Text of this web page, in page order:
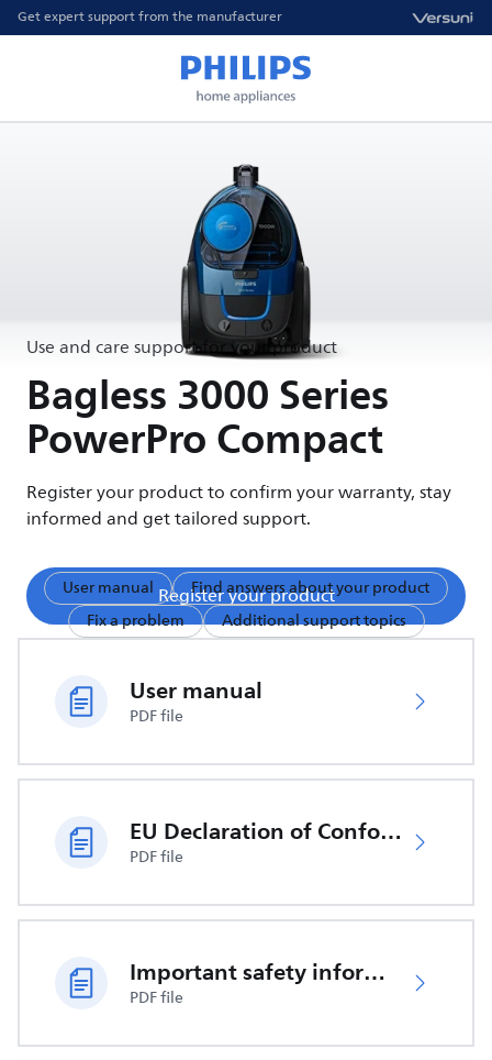
Get expert support from the manufacturer
Use and care support for your product
Bagless 3000 Series
PowerPro Compact
Register your product to confirm your warranty, stay
informed and get tailored support.
Register your product
User manual
Find answers about your product
Fix a problem
Additional support topics
User manual
PDF file
EU Declaration of Conformity
PDF file
Important safety information
PDF file